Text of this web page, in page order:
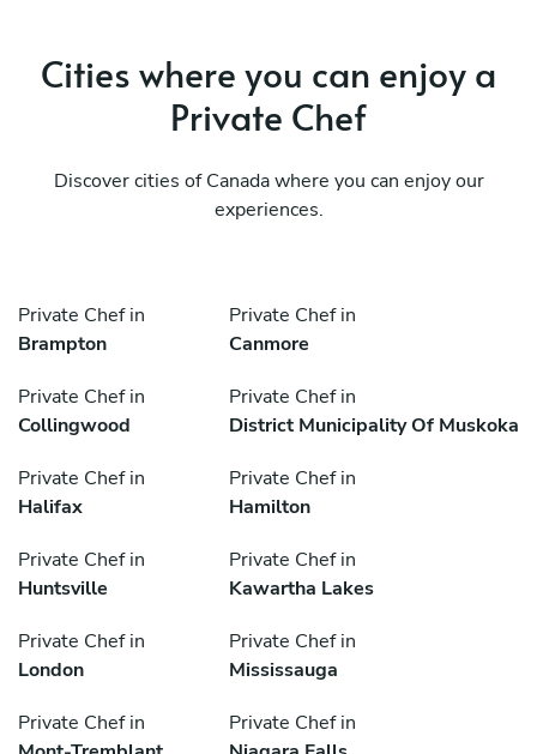
Cities where you can enjoy a
Private Chef
Discover cities of Canada where you can enjoy our
experiences.
Private Chef in
Brampton
Private Chef in
Canmore
Private Chef in
Collingwood
Private Chef in
District Municipality Of Muskoka
Private Chef in
Halifax
Private Chef in
Hamilton
Private Chef in
Huntsville
Private Chef in
Kawartha Lakes
Private Chef in
London
Private Chef in
Mississauga
Private Chef in
Private Chef in